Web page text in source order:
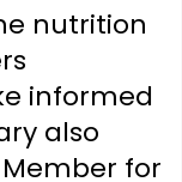
nutrition
informed
also
for